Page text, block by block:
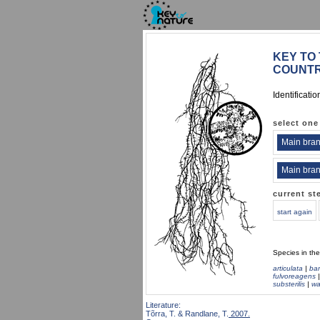
KEY
select
Main
Main
current
start again
Species in
articulata |
fulvoreagens
substerilis |
Literature:
Tõrra, T. & Randlane, T. 2007.